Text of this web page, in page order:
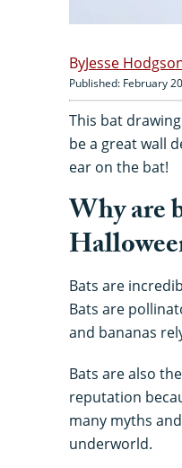
Jesse
Published: February
This bat
be a great wall
ear on the bat!
Why are
Bats are
Bats are
and bananas
Bats are also
reputation
many myths
underworld.